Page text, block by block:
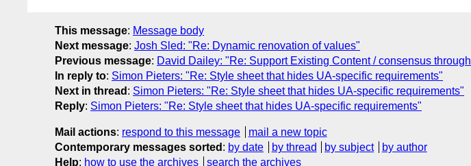
This message: Message body
Next message: Josh Sled: "Re: Dynamic renovation of values"
Previous message: David Dailey: "Re: Support Existing Content / consensus
In reply to: Simon Pieters: "Re: Style sheet that hides UA-specific requirements"
Next in thread : Simon Pieters: "Re: Style sheet that hides UA-specific requirements"
Reply: Simon Pieters: "Re: Style sheet that hides UA-specific requirements"
Mail actions: respond to this message
mail a new topic
Contemporary messages sorted : by date by thread by subject
by author
Help: how to use the archives search the archives